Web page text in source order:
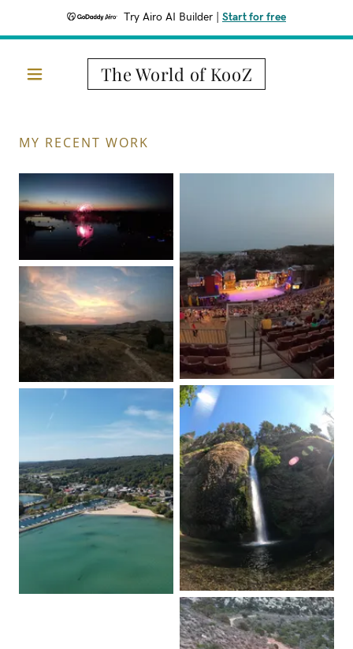
Try Airo AI Builder Start for free
The World of KooZ
MY RECENT WORK